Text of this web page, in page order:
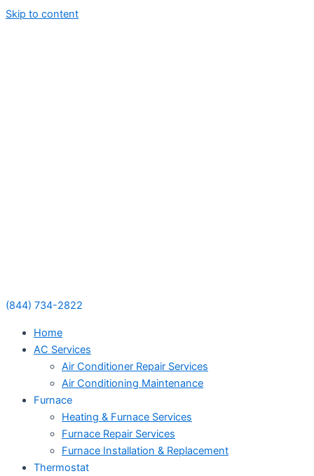
Skip to content
(844) 734-2822
Home
AC Services
Air Conditioner Repair Services
Air Conditioning Maintenance
Furnace
Heating & Furnace Services
Furnace Repair Services
Furnace Installation & Replacement
Thermostat